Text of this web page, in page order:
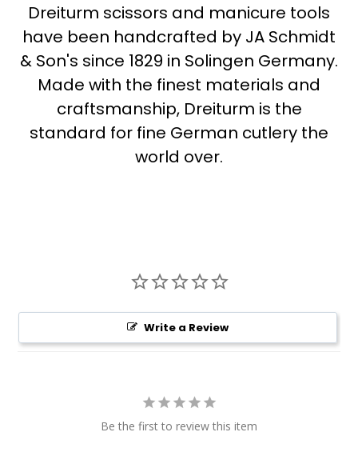
Dreiturm scissors and manicure tools
have been handcrafted by JA Schmidt
& Son's since 1829 in Solingen Germany.
Made with the finest materials and
craftsmanship, Dreiturm is the
standard for fine German cutlery the
world over.
Write a Review
Be the first to review this item